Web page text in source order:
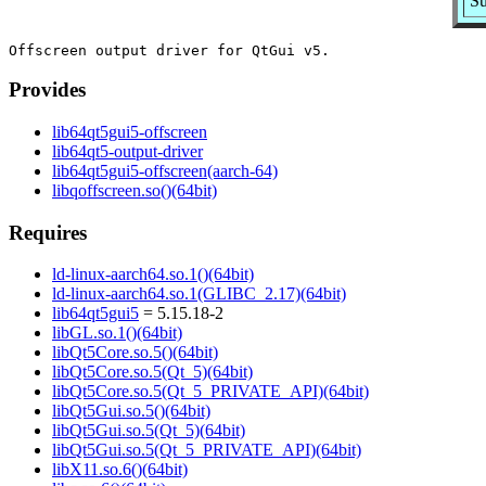
Provides
lib64qt5gui5-offscreen
lib64qt5-output-driver
lib64qt5gui5-offscreen(aarch-64)
libqoffscreen.so()(64bit)
Requires
ld-linux-aarch64.so.1()(64bit)
ld-linux-aarch64.so.1(GLIBC_2.17)(64bit)
lib64qt5gui5 = 5.15.18-2
libGL.so.1()(64bit)
libQt5Core.so.5()(64bit)
libQt5Core.so.5(Qt_5)(64bit)
libQt5Core.so.5(Qt_5_PRIVATE_API)(64bit)
libQt5Gui.so.5()(64bit)
libQt5Gui.so.5(Qt_5)(64bit)
libQt5Gui.so.5(Qt_5_PRIVATE_API)(64bit)
libX11.so.6()(64bit)